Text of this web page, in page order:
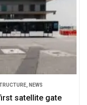
, NEWS
satellite gate